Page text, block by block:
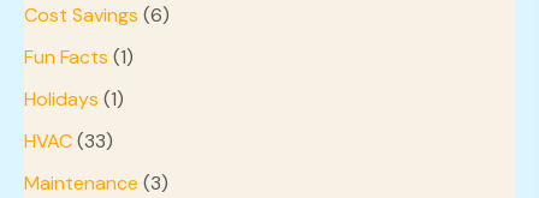
Cost Savings (6)
Fun Facts (1)
Holidays (1)
HVAC(33)
Maintenance (3)